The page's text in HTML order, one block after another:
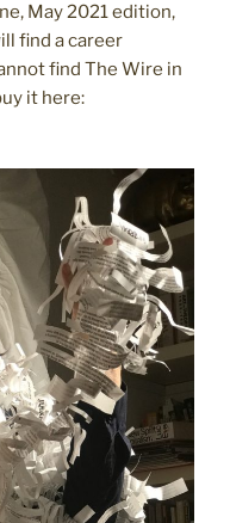
May 2021 edition,
find a career
find The Wire in
it here: